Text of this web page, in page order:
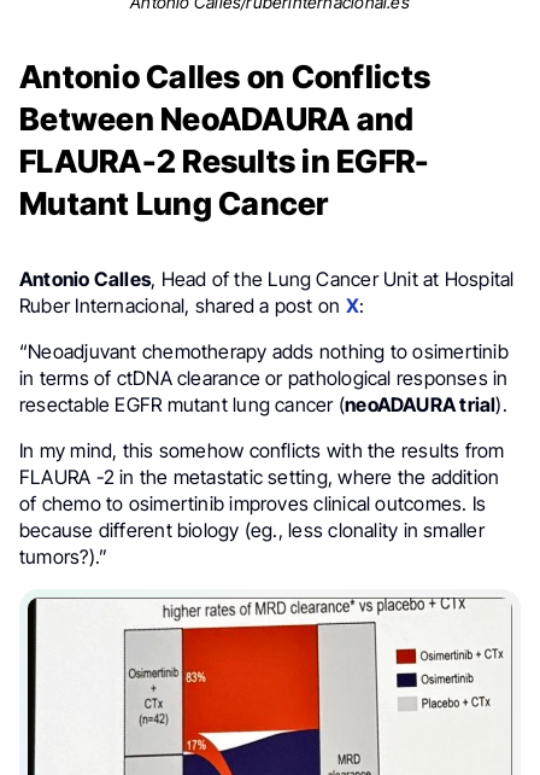
Antonio Calles on Conflicts
Between NeoADAURA and
FLAURA-2 Results in EGFR-
Mutant Lung Cancer
Antonio Calles, Head of the Lung Cancer Unit at Hospital
Ruber Internacional, shared a post on X:
“Neoadjuvant chemotherapy adds nothing to osimertinib
in terms of ctDNA clearance or pathological responses in
resectable EGFR mutant lung cancer (neoADAURA trial).
In my mind, this somehow conflicts with the results from
FLAURA -2 in the metastatic setting, where the addition
of chemo to osimertinib improves clinical outcomes. Is
because different biology (eg., less clonality in smaller
tumors?).”